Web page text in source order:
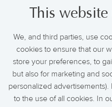
This
We, and third parties, use
cookies to ensure that our
store your preferences, to
but also for marketing and
personalized
to the use of all cookies. In
Set up a job alert and
Activate